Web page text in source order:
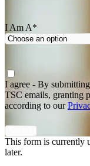
I Am A*
Agree
I agree - By
TSC emails, granting
according to our
This form is currently
later.